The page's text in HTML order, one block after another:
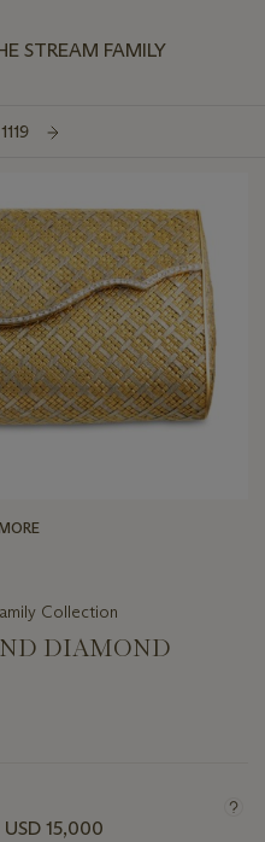
STREAM FAMILY
Collection
DIAMOND
15,000